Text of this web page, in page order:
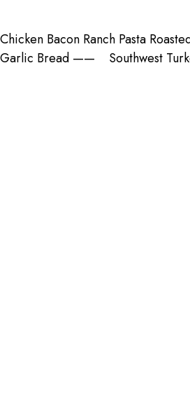
Chicken Bacon Ranch Pasta
Garlic Bread —— Southwest